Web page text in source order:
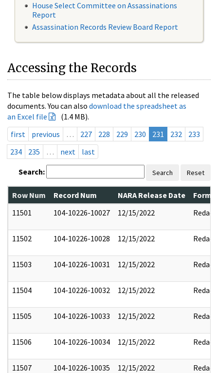
House Select Committee on Assassinations
Report
Assassination Records Review Board Report
Accessing the Records
The table below displays metadata about all the released
documents. You can also download the spreadsheet as
an Excel file
(1.4 MB).
first
previous … 227 228 229 230 231 232
233
234
235 … next last
Search: Search Reset
Row Num Record Num NARA Release Date
11501
104-10226-10027 12/15/2022 Redact
11502 104-10226-10028 12/15/2022 Redact
11503 104-10226-10031 12/15/2022 Redact
11504 104-10226-10032 12/15/2022 Redact
11505 104-10226-10033 12/15/2022 Redact
11506 104-10226-10034 12/15/2022 Redact
11507 104-10226-10035 12/15/2022 Redact